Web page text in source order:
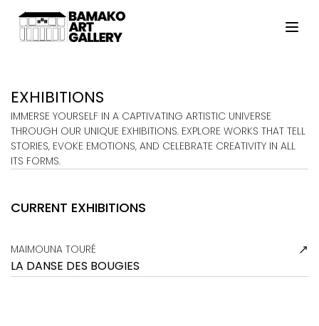
EXHIBITIONS
VIEWING ROOM
MALI ART CLUB
ABOUT
EXHIBITIONS
IMMERSE YOURSELF IN A CAPTIVATING ARTISTIC UNIVERSE
THROUGH OUR UNIQUE EXHIBITIONS. EXPLORE WORKS THAT TELL
STORIES, EVOKE EMOTIONS, AND CELEBRATE CREATIVITY IN ALL
ITS FORMS.
CURRENT EXHIBITIONS
MAIMOUNA TOURÉ
LA DANSE DES BOUGIES